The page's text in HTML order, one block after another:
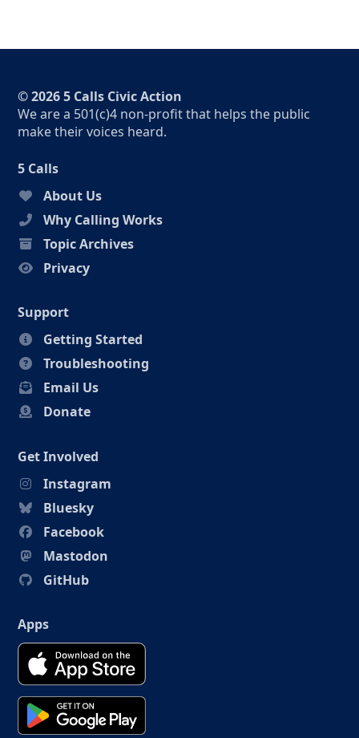
© 2026 5 Calls Civic Action
We are a 501(c)4 non-profit that helps the public
make their voices heard.
5 Calls
About Us
Why Calling Works
Topic Archives
Privacy
Support
Getting Started
Troubleshooting
Email Us
Donate
Get Involved
Instagram
Bluesky
Facebook
Mastodon
GitHub
Apps